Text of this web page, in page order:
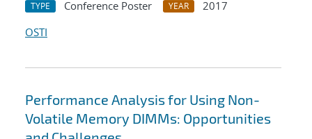
TYPE Conference Poster YEAR
2017
OSTI
Performance Analysis for Using Non-
Volatile Memory DIMMs: Opportunities